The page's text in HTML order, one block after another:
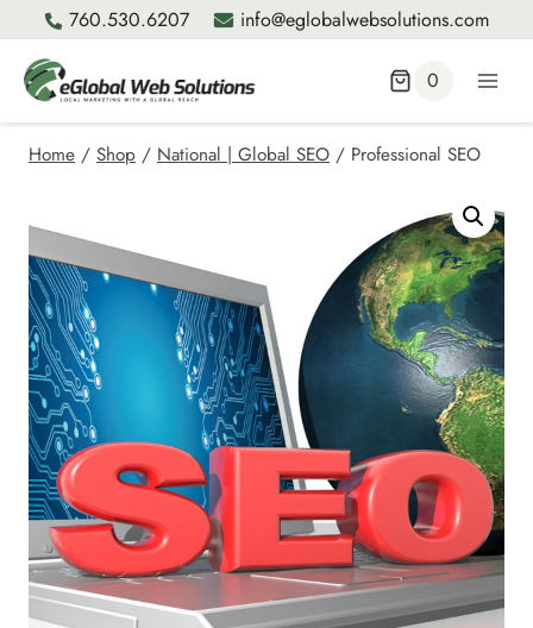
to
content
760.530.6207 info@eglobalwebsolutions.com
0
Home / Shop / National | Global SEO / Professional SEO